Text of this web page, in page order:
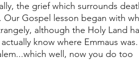
the grief which surrounds
Gospel lesson began with
although the Holy Land
know where Emmaus was.
well, now you do too